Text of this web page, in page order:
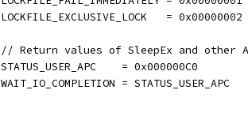
	LOCKFILE_EXCLUSIVE_LOCK   = 0x00000002
// Return values of SleepEx and other
	STATUS_USER_APC    = 0x000000C0
	WAIT_IO_COMPLETION = STATUS_USER_APC